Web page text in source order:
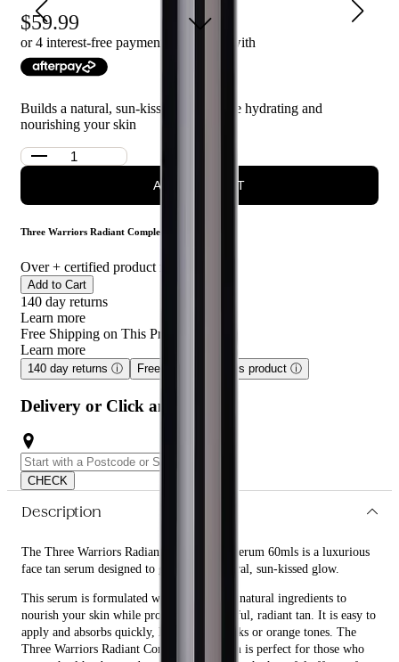
This product is for anyone looking to achieve a radiant, bronzed
complexion without the need for sun exposure.
59.99
or 4 interest-free payments of $ with
Builds a natural, sun-kissed glow while hydrating and
nourishing your skin
ADD TO CART
Three Warriors Radiant Complexion Serum 60ml
Over + certified product reviews
Add to Cart
140 day returns
Learn more
Free Shipping on This Product!
Learn more
140 day returns ⓘ Free shipping on this product ⓘ
Delivery or Click and Collect
CHECK
Description
The Three Warriors Radiant Complexion Serum 60mls is a luxurious
face tan serum designed to give you a natural, sun-kissed glow.
This serum is formulated with organic and natural ingredients to
nourish your skin while providing a beautiful, radiant tan. It is easy to
apply and absorbs quickly, leaving no streaks or orange tones. The
Three Warriors Radiant Complexion Serum is perfect for those who